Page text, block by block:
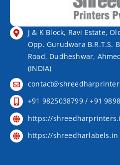
J & K Block, Ravi Estate,
Opp. Gurudwara B.R.T.S.
Road, Dudheshwar,
(INDIA)
+91 9825038799 / +91
https://
https://shreedharlabels.in